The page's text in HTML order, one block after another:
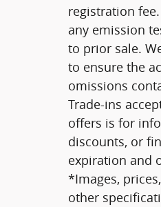
registration
any emission
to prior sale.
to ensure the
omissions
Trade-ins
offers is for
discounts, or
expiration and
*Images,
other